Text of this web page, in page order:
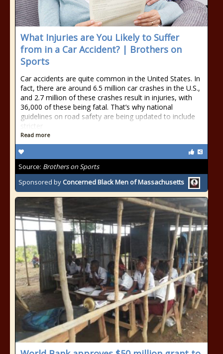
What Injuries are You Likely to Suffer
from in a Car Accident? | Brothers on
Sports
Car accidents are quite common in the United States. In
fact, there are around 6.5 million car crashes in the U.S.,
and 2.7 million of these crashes result in injuries, with
36,000 of these being fatal. That’s why national
guidelines on road safety are being updated to include
stricter
Read more
Source: Brothers on Sports
Sponsored by Concerned Black Men of Massachusetts